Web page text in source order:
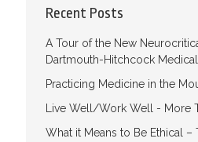
Recent Posts
A Tour of the New
Dartmouth-Hitchcock
Practicing Medicine in the
Live Well/Work Well - More
What it Means to Be Ethical –